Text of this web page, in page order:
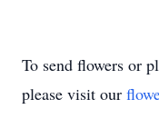
To send flowers or
please visit our